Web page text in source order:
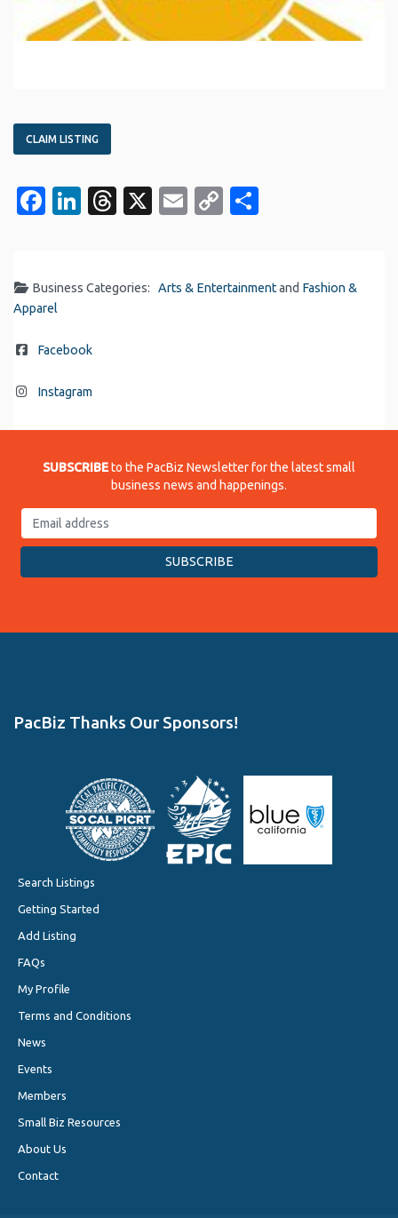
CLAIM LISTING
Facebook
LinkedIn
Threads
X EmailCopy
Business Categories: Arts & Entertainmentand Fashion &
Apparel
Facebook
Instagram
SUBSCRIBEto the PacBiz Newsletter for the latest small
business news and happenings.
PacBiz Thanks Our Sponsors!
Search Listings
Getting Started
Add Listing
FAQs
My Profile
Terms and Conditions
News
Events
Members
Small Biz Resources
About Us
Contact